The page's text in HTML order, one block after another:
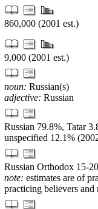
860,000 (2001 est.)
9,000 (2001 est.)
noun: Russian(s)
adjective: Russian
Russian 79.8%, Tatar
unspecified 12.1%
Russian Orthodox 15-
note: estimates are of
practicing believers and